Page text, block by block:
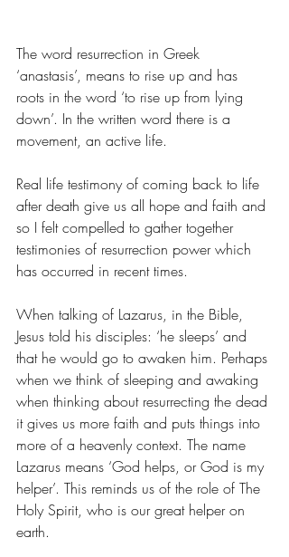
The word resurrection in Greek
‘anastasis’, means to rise up and has
roots in the word ‘to rise up from lying
down’. In the written word there is a
movement, an active life.
Real life testimony of coming back to life
after death give us all hope and faith and
so I felt compelled to gather together
testimonies of resurrection power which
has occurred in recent times.
When talking of Lazarus, in the Bible,
Jesus told his disciples: ‘he sleeps’ and
that he would go to awaken him. Perhaps
when we think of sleeping and awaking
when thinking about resurrecting the dead
it gives us more faith and puts things into
more of a heavenly context. The name
Lazarus means ‘God helps, or God is my
helper’. This reminds us of the role of The
Holy Spirit, who is our great helper on
earth.